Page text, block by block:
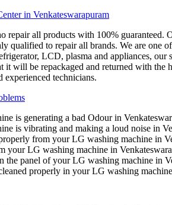
in Venkateswarapuram
repair all products with 100%
qualified to repair all brands. We are one
LCD, plasma and appliances,
it will be repackaged and returned with
experienced technicians.
is generating a bad Odour in
is vibrating and making a loud noise in
from your LG washing machine in
your LG washing machine in
the panel of your LG washing machine in
properly in your LG washing